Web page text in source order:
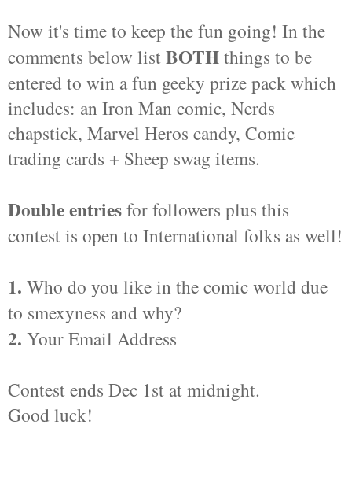
Now it's time to keep the fun going! In the
comments below listBOTHthings to be
entered to win a fun geeky prize pack which
includes: an Iron Man comic, Nerds
chapstick, Marvel Heros candy, Comic
trading cards + Sheep swag items.
Double entriesfor followers plus this
contest is open to International folks as well!
1. Who do you like in the comic world due
to smexyness and why?
2. Your Email Address
Contest ends Dec 1st at midnight.
Good luck!